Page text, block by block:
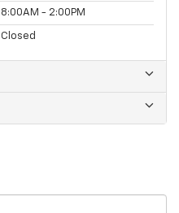
8:00AM - 2:00PM
Closed